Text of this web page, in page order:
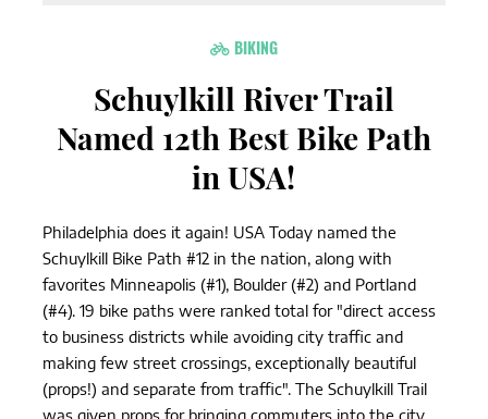
BIKING
Schuylkill River Trail
Named 12th Best Bike Path
in USA!
Philadelphia does it again! USA Today named the
Schuylkill Bike Path #12 in the nation, along with
favorites Minneapolis (#1), Boulder (#2) and Portland
(#4). 19 bike paths were ranked total for "direct access
to business districts while avoiding city traffic and
making few street crossings, exceptionally beautiful
(props!) and separate from traffic". The Schuylkill Trail
was given props for bringing commuters into the city